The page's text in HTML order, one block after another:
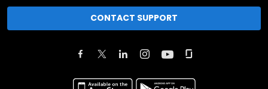
CONTACT SUPPORT